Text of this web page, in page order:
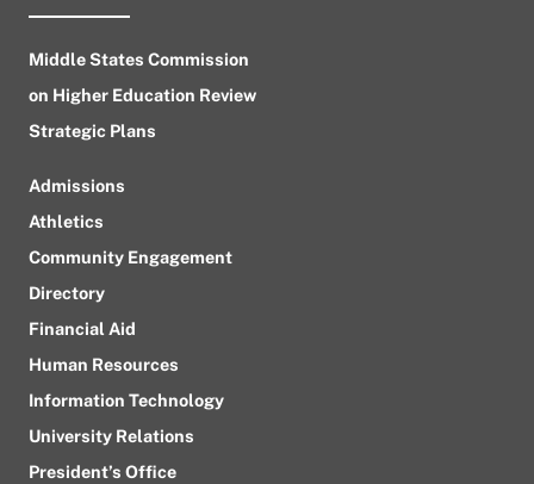
Middle States Commission
on Higher Education Review
Strategic Plans
Admissions
Athletics
Community Engagement
Directory
Financial Aid
Human Resources
Information Technology
University Relations
President’s Office